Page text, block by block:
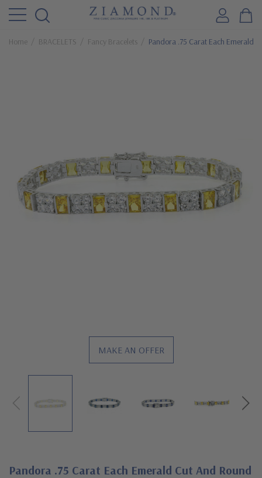
Home BRACELETS Fancy Bracelets Pandora .75 Carat Each Emerald
MAKE AN OFFER
Pandora .75 Carat Each Emerald Cut And Round